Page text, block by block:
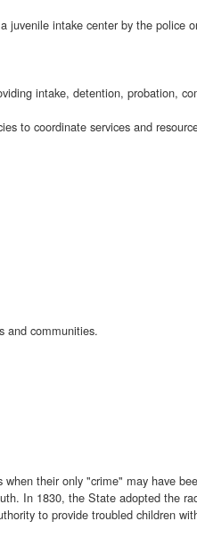
intake center by the police
intake, detention, probation,
to coordinate services and
and communities.
their only "crime" may have
In 1830, the State adopted the
to provide troubled children